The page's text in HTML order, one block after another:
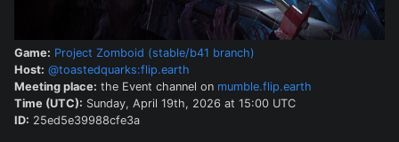
Game: Project Zomboid (stable/b41 branch)
Host: @toastedquarks:flip.earth
Meeting place: the Event channel on mumble.flip.earth
Time (UTC): Sunday, April 19th, 2026 at 15:00 UTC
ID: 25ed5e39988cfe3a